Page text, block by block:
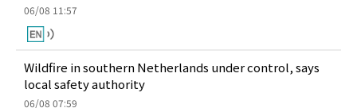
06/08 11:57
Wildfire in southern Netherlands under control, says
local safety authority
06/08 07:59